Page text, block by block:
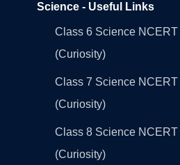
Science - Useful Links
Class 6 Science
(Curiosity)
Class 7 Science
(Curiosity)
Class 8 Science
(Curiosity)